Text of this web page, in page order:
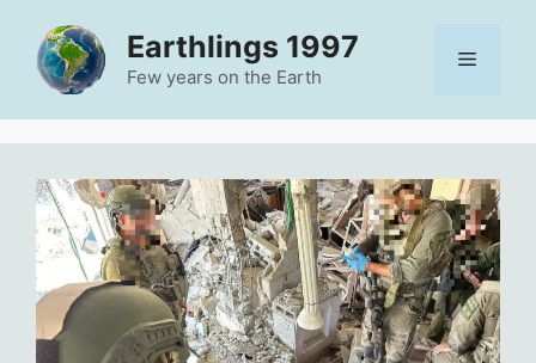
content
Earthlings 1997
Few years on the Earth
Menu